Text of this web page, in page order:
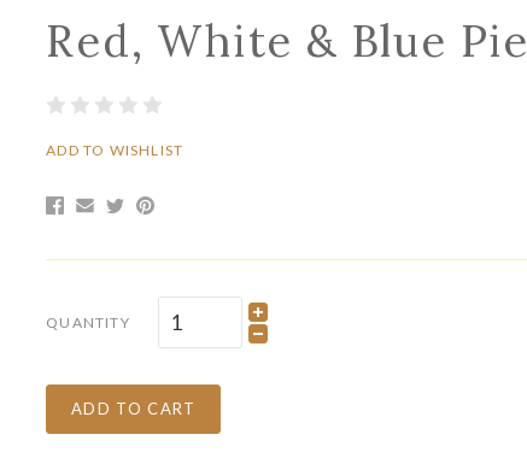
Red, White & Blue Pie
ADD TO WISHLIST
QUANTITY
ADD TO CART